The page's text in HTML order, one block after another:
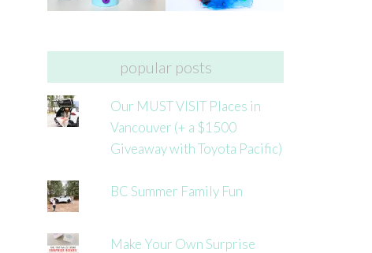
popular posts
Our MUST VISIT Places in
Vancouver (+ a $1500
Giveaway with Toyota Pacific)
BC Summer Family Fun
Make Your Own Surprise